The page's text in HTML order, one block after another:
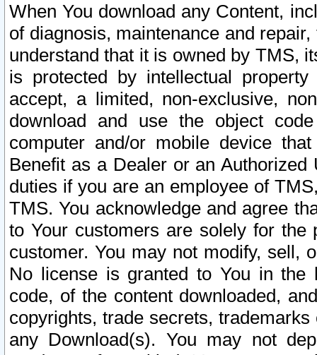
When You download any Content,
of diagnosis, maintenance and
understand that it is owned by TMS,
is protected by intellectual
accept, a limited, non-exclusive,
download and use the object
computer and/or mobile device
Benefit as a Dealer or an
duties if you are an employee of
TMS. You acknowledge and agree
to Your customers are solely for the
customer. You may not modify, sell,
No license is granted to You in the
code, of the content downloaded,
copyrights, trade secrets,
any Download(s). You may not